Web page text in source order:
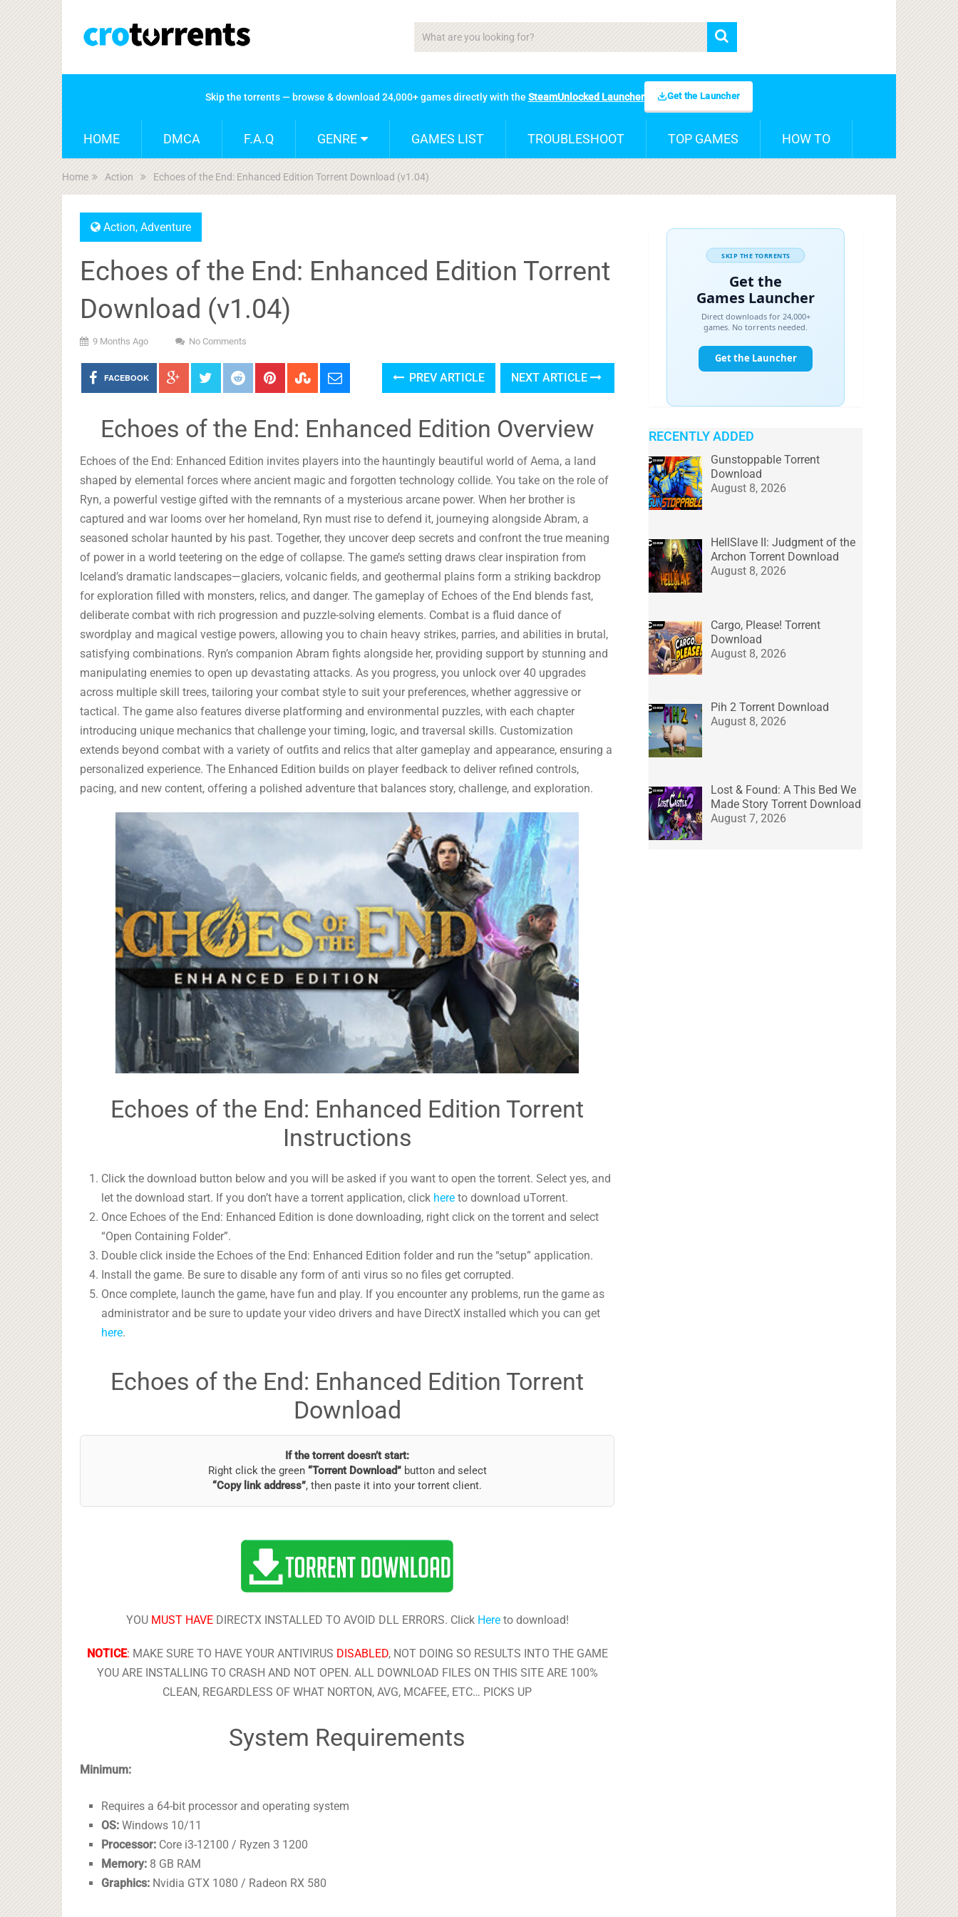
Skip the torrents — browse & download 24,000+ games directly with the SteamUnlocked Launcher Get the Launcher
HOME DMCA F.A.Q GENRE GAMES LIST TROUBLESHOOT TOP GAMES HOW TO
Home Action Echoes of the End: Enhanced Edition Torrent Download (v1.04)
Action, Adventure
Echoes of the End: Enhanced Edition Torrent
Download (v1.04)
9 Months Ago No Comments
FACEBOOK PREV ARTICLE NEXT ARTICLE
Echoes of the End: Enhanced Edition Overview
Echoes of the End: Enhanced Edition invites players into the hauntingly beautiful world of Aema, a land
shaped by elemental forces where ancient magic and forgotten technology collide. You take on the role of
Ryn, a powerful vestige gifted with the remnants of a mysterious arcane power. When her brother is
captured and war looms over her homeland, Ryn must rise to defend it, journeying alongside Abram, a
seasoned scholar haunted by his past. Together, they uncover deep secrets and confront the true meaning
of power in a world teetering on the edge of collapse. The game’s setting draws clear inspiration from
Iceland’s dramatic landscapes—glaciers, volcanic fields, and geothermal plains form a striking backdrop
for exploration filled with monsters, relics, and danger. The gameplay of Echoes of the End blends fast,
deliberate combat with rich progression and puzzle-solving elements. Combat is a fluid dance of
swordplay and magical vestige powers, allowing you to chain heavy strikes, parries, and abilities in brutal,
satisfying combinations. Ryn’s companion Abram fights alongside her, providing support by stunning and
manipulating enemies to open up devastating attacks. As you progress, you unlock over 40 upgrades
across multiple skill trees, tailoring your combat style to suit your preferences, whether aggressive or
tactical. The game also features diverse platforming and environmental puzzles, with each chapter
introducing unique mechanics that challenge your timing, logic, and traversal skills. Customization
extends beyond combat with a variety of outfits and relics that alter gameplay and appearance, ensuring a
personalized experience. The Enhanced Edition builds on player feedback to deliver refined controls,
pacing, and new content, offering a polished adventure that balances story, challenge, and exploration.
Echoes of the End: Enhanced Edition Torrent
Instructions
Click the download button below and you will be asked if you want to open the torrent. Select yes, and
let the download start. If you don’t have a torrent application, click here to download uTorrent.
Once Echoes of the End: Enhanced Edition is done downloading, right click on the torrent and select
“Open Containing Folder”.
Double click inside the Echoes of the End: Enhanced Edition folder and run the “setup” application.
Install the game. Be sure to disable any form of anti virus so no files get corrupted.
Once complete, launch the game, have fun and play. If you encounter any problems, run the game as
administrator and be sure to update your video drivers and have DirectX installed which you can get
here.
Echoes of the End: Enhanced Edition Torrent
Download
If the torrent doesn’t start:
Right click the green “Torrent Download”button and select
“Copy link address”, then paste it into your torrent client.
YOU MUST HAVEDIRECTX INSTALLED TO AVOID DLL ERRORS. Click Hereto download!
NOTICE: MAKE SURE TO HAVE YOUR ANTIVIRUS DISABLED, NOT DOING SO RESULTS INTO THE GAME
YOU ARE INSTALLING TO CRASH AND NOT OPEN. ALL DOWNLOAD FILES ON THIS SITE ARE 100%
CLEAN, REGARDLESS OF WHAT NORTON, AVG, MCAFEE, ETC… PICKS UP
System Requirements
Minimum:
Requires a 64-bit processor and operating system
OS: Windows 10/11
Processor: Core i3-12100 / Ryzen 3 1200
Memory: 8 GB RAM
Graphics: Nvidia GTX 1080 / Radeon RX 580
RECENTLY ADDED
Gunstoppable Torrent
Download
August 8, 2026
HellSlave II: Judgment of the
Archon Torrent Download
August 8, 2026
Cargo, Please! Torrent
Download
August 8, 2026
Pih 2 Torrent Download
August 8, 2026
Lost & Found: A This Bed We
Made Story Torrent Download
August 7, 2026